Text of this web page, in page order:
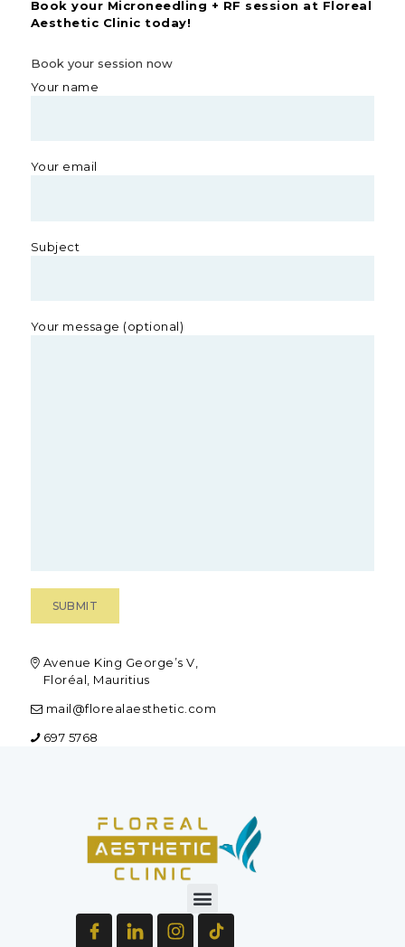
Book your Microneedling + RF session at Floreal
Aesthetic Clinic today!
Book your session now
Your name
Your email
Subject
Your message (optional)
Avenue King George’s V,
Floréal, Mauritius
mail@florealaesthetic.com
697 5768